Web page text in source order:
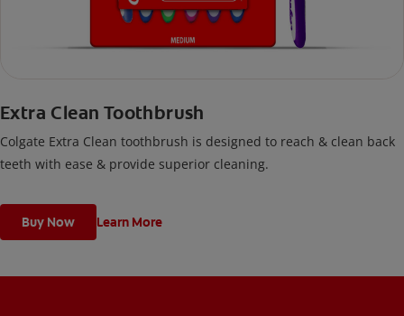
Extra Clean Toothbrush
Colgate Extra Clean toothbrush is designed to reach & clean back
teeth with ease & provide superior cleaning.
Buy Now Learn More